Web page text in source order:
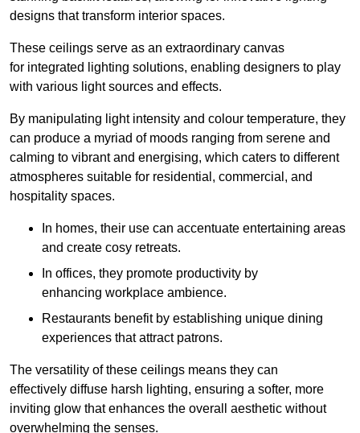
designs that transform interior spaces.
These ceilings serve as an extraordinary canvas
for integrated lighting solutions, enabling designers to play
with various light sources and effects.
By manipulating light intensity and colour temperature, they
can produce a myriad of moods ranging from serene and
calming to vibrant and energising, which caters to different
atmospheres suitable for residential, commercial, and
hospitality spaces.
In homes, their use can accentuate entertaining areas
and create cosy retreats.
In offices, they promote productivity by
enhancing workplace ambience.
Restaurants benefit by establishing unique dining
experiences that attract patrons.
The versatility of these ceilings means they can
effectively diffuse harsh lighting, ensuring a softer, more
inviting glow that enhances the overall aesthetic without
overwhelming the senses.